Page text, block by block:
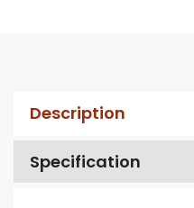
Description
Specification